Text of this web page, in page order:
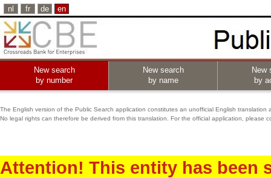
nl fr de en
New search
by number
New search
by name
New
by
The English version of the Public Search application constitutes an unofficial English translation
No legal rights can therefore be derived from this translation. For the official application, please
Attention! This entity has been